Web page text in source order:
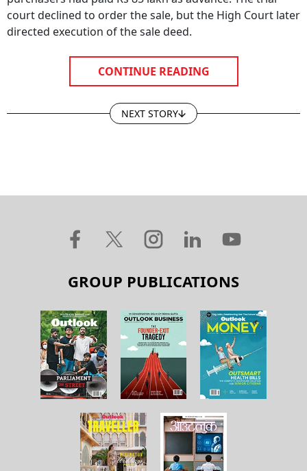
court declined to order the sale, but the High Court later
directed execution of the sale deed.
CONTINUE READING
NEXT STORY
GROUP PUBLICATIONS